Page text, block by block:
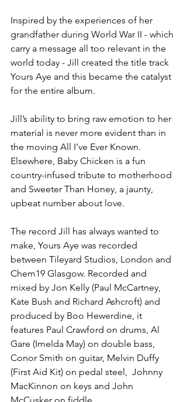
Inspired by the experiences of her
grandfather during World War II - which
carry a message all too relevant in the
world today - Jill created the title track
Yours Aye and this became the catalyst
for the entire album.
Jill’s ability to bring raw emotion to her
material is never more evident than in
the moving All I’ve Ever Known.
Elsewhere, Baby Chicken is a fun
country-infused tribute to motherhood
and Sweeter Than Honey, a jaunty,
upbeat number about love.
The record Jill has always wanted to
make, Yours Aye was recorded
between Tileyard Studios, London and
Chem19 Glasgow. Recorded and
mixed by Jon Kelly (Paul McCartney,
Kate Bush and Richard Ashcroft) and
produced by Boo Hewerdine, it
features Paul Crawford on drums, Al
Gare (Imelda May) on double bass,
Conor Smith on guitar, Melvin Duffy
(First Aid Kit) on pedal steel,  Johnny
MacKinnon on keys and John